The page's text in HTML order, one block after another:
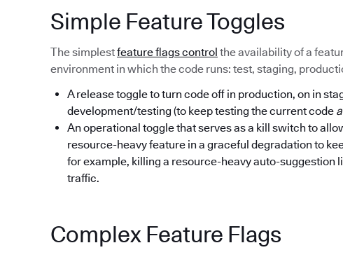
Simple Feature Toggles
The simplestfeature flags control the availability of a
environment in which the code runs: test, staging,
A release toggle to turn code off in production, on in
development/testing (to keep testing the current code
An operational toggle that serves as a kill switch to
resource-heavy feature in a graceful degradation to
for example, killing a resource-heavy auto-suggestion
traffic.
Complex Feature Flags